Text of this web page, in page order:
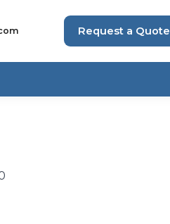
Request a Quote